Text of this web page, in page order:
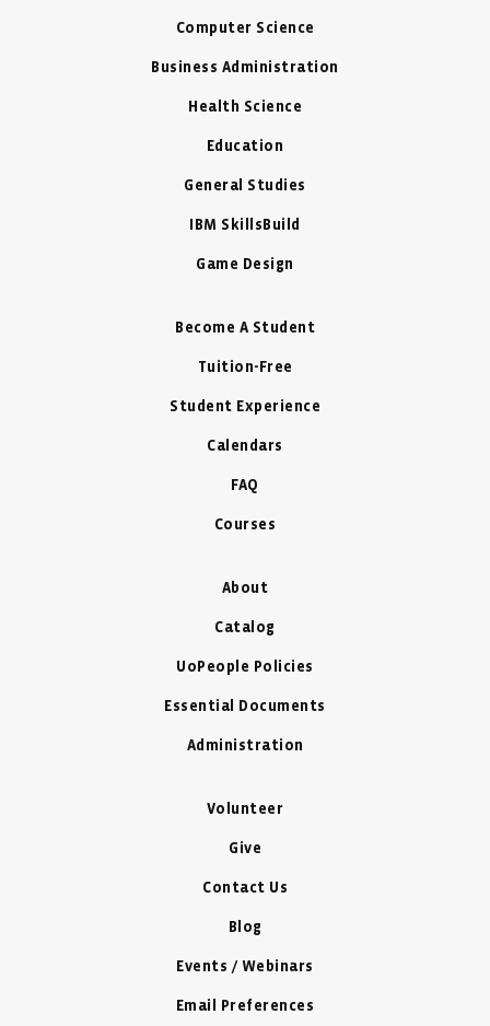
Computer Science
Business Administration
Health Science
Education
General Studies
IBM SkillsBuild
Game Design
Become A Student
Tuition-Free
Student Experience
Calendars
FAQ
Courses
About
Catalog
UoPeople Policies
Essential Documents
Administration
Volunteer
Give
Contact Us
Blog
Events / Webinars
Email Preferences